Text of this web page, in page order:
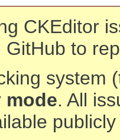
CKEditor
GitHub to
system
mode. All